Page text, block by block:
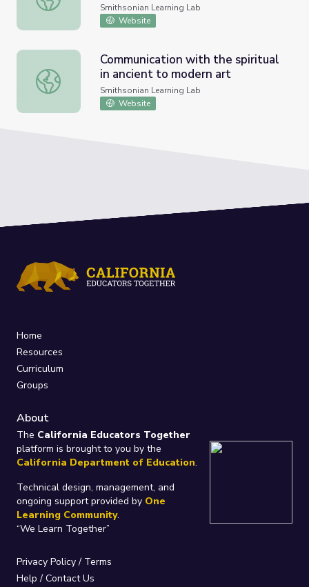
Smithsonian Learning Lab
Website
Communication with the spiritual in ancient to modern art
Communication with the spiritual
in ancient to modern art
Smithsonian Learning Lab
Website
Home
Resources
Curriculum
Groups
About
The California Educators Together
platform is brought to you by the
California Department of Education.
Technical design, management, and
ongoing support provided by One
Learning Community.
“We Learn Together”
Privacy Policy/ Terms
Help / Contact Us